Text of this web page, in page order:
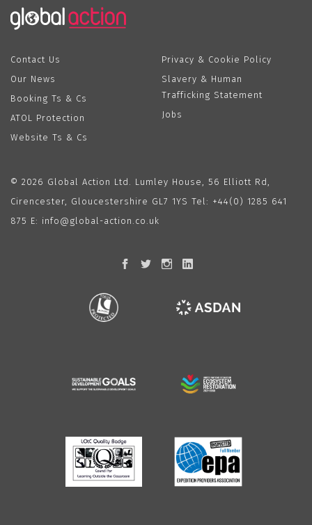
Contact Us
Our News
Booking Ts & Cs
ATOL Protection
Website Ts & Cs
Privacy & Cookie Policy
Slavery & Human
Trafficking Statement
Jobs
© 2026 Global Action Ltd. Lumley House, 56 Elliott Rd,
Cirencester, Gloucestershire GL7 1YS Tel: +44(0) 1285 641
875 E: info@global-action.co.uk